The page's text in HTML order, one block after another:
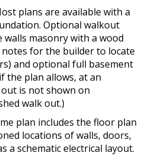
plans are available with a
Optional walkout
masonry with a wood
for the builder to locate
and optional full basement
the plan allows, at an
is not shown on
walk out.)
plan includes the floor plan
locations of walls, doors,
a schematic electrical layout.